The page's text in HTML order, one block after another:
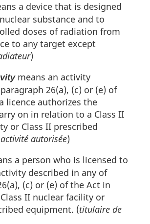
a device that is designed
substance and to
doses of radiation from
to any target except
)
means an activity
26(a), (c) or (e) of
licence authorizes the
on in relation to a Class II
or Class II prescribed
activité autorisée)
a person who is licensed to
described in any of
(c) or (e) of the Act in
II nuclear facility or
equipment. (titulaire de